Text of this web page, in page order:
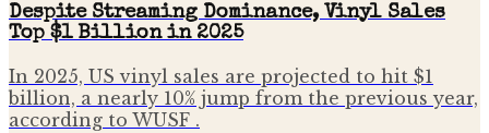
Despite Streaming Dominance, Vinyl Sales
Top $1 Billion in 2025
In 2025, US vinyl sales are projected to hit $1
billion, a nearly 10% jump from the previous year,
according to WUSF .